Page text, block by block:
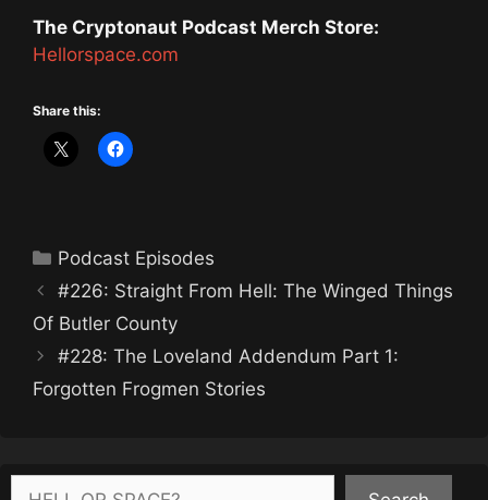
The Cryptonaut Podcast Merch Store:
Hellorspace.com
Share this:
Categories
Podcast Episodes
#226: Straight From Hell: The Winged Things
Of Butler County
#228: The Loveland Addendum Part 1:
Forgotten Frogmen Stories